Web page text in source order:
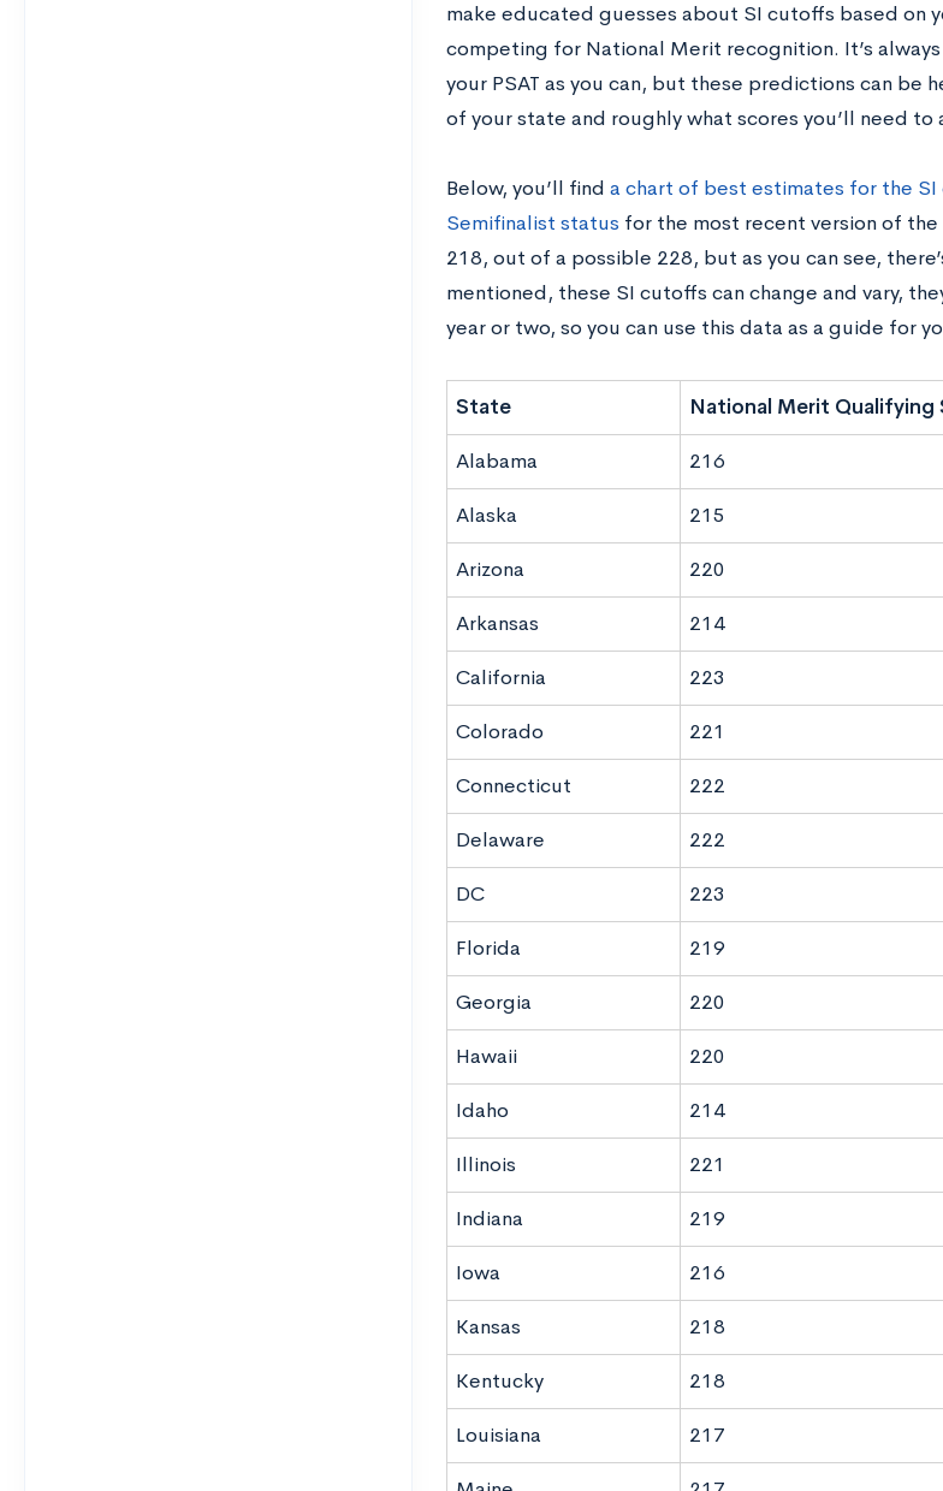
make educated guesses about SI cutoffs based on
competing for National Merit recognition. It’s
your PSAT as you can, but these predictions can
of your state and roughly what scores you’ll need to
Below, you’ll find a chart of best estimates for the
Semifinalist status for the most recent version of the
218, out of a possible 228, but as you can see,
mentioned, these SI cutoffs can change and vary,
year or two, so you can use this data as a guide for
State National Merit Qualifying
Alabama 216
Alaska 215
Arizona 220
Arkansas 214
California 223
Colorado 221
Connecticut 222
Delaware 222
DC 223
Florida 219
Georgia 220
Hawaii 220
Idaho 214
Illinois 221
Indiana 219
Iowa 216
Kansas 218
Kentucky 218
Louisiana 217